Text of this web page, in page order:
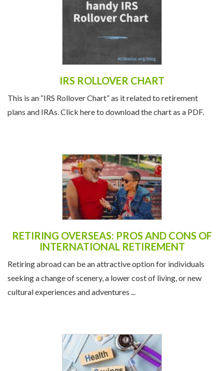
IRS ROLLOVER CHART
This is an “IRS Rollover Chart” as it related to retirement
plans and IRAs. Click here to download the chart as a PDF.
RETIRING OVERSEAS: PROS AND CONS OF
INTERNATIONAL RETIREMENT
Retiring abroad can be an attractive option for individuals
seeking a change of scenery, a lower cost of living, or new
cultural experiences and adventures ...